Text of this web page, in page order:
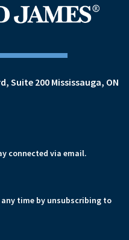
Suite 200 Mississauga, ON
connected via email.
time by unsubscribing to